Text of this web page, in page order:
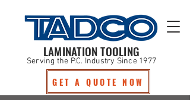
LAMINATION TOOLING
Serving the P.C. Industry Since 1977
GET A QUOTE NOW